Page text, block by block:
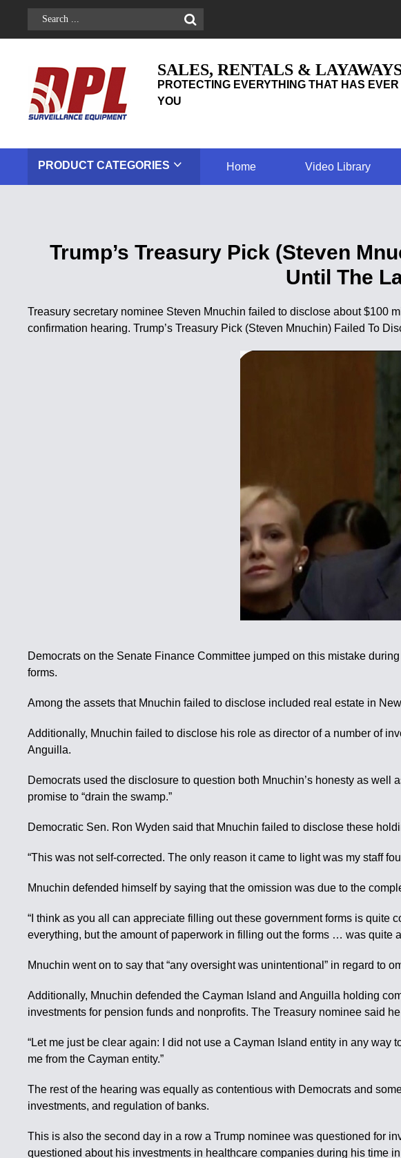
SALES, RENTALS &
PROTECTING EVERYTHING THAT HAS
YOU
PRODUCT CATEGORIES Home Video Library
Trump’s Treasury Pick (Steven
Until The
Treasury secretary nominee Steven Mnuchin failed to disclose about $100
confirmation hearing. Trump’s Treasury Pick (Steven Mnuchin) Failed To
Democrats on the Senate Finance Committee jumped on this mistake
forms.
Among the assets that Mnuchin failed to disclose included real estate in
Additionally, Mnuchin failed to disclose his role as director of a number of
Anguilla.
Democrats used the disclosure to question both Mnuchin’s honesty as
promise to “drain the swamp.”
Democratic Sen. Ron Wyden said that Mnuchin failed to disclose these
“This was not self-corrected. The only reason it came to light was my staff
Mnuchin defended himself by saying that the omission was due to the
“I think as you all can appreciate filling out these government forms is quite
everything, but the amount of paperwork in filling out the forms … was quite
Mnuchin went on to say that “any oversight was unintentional” in regard to
Additionally, Mnuchin defended the Cayman Island and Anguilla holding
investments for pension funds and nonprofits. The Treasury nominee said
“Let me just be clear again: I did not use a Cayman Island entity in any way
me from the Cayman entity.”
The rest of the hearing was equally as contentious with Democrats and
investments, and regulation of banks.
This is also the second day in a row a Trump nominee was questioned for
questioned about his investments in healthcare companies during his time